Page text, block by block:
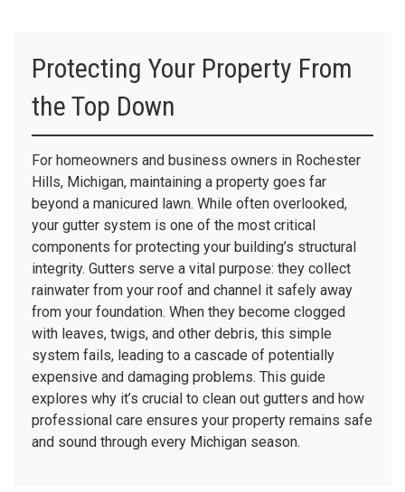
Protecting Your Property From
the Top Down
For homeowners and business owners in Rochester
Hills, Michigan, maintaining a property goes far
beyond a manicured lawn. While often overlooked,
your gutter system is one of the most critical
components for protecting your building’s structural
integrity. Gutters serve a vital purpose: they collect
rainwater from your roof and channel it safely away
from your foundation. When they become clogged
with leaves, twigs, and other debris, this simple
system fails, leading to a cascade of potentially
expensive and damaging problems. This guide
explores why it’s crucial to clean out gutters and how
professional care ensures your property remains safe
and sound through every Michigan season.